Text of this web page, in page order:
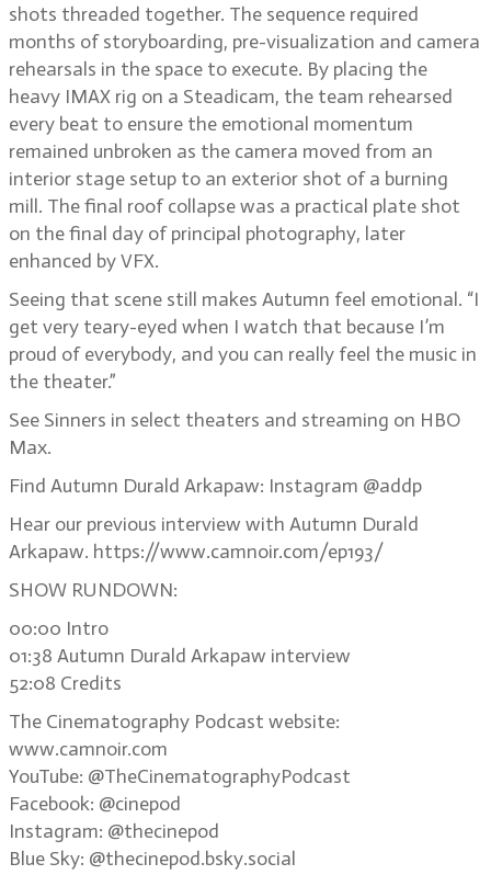
shots threaded together. The sequence required
months of storyboarding, pre-visualization and camera
rehearsals in the space to execute. By placing the
heavy IMAX rig on a Steadicam, the team rehearsed
every beat to ensure the emotional momentum
remained unbroken as the camera moved from an
interior stage setup to an exterior shot of a burning
mill. The final roof collapse was a practical plate shot
on the final day of principal photography, later
enhanced by VFX.
Seeing that scene still makes Autumn feel emotional. “I
get very teary-eyed when I watch that because I’m
proud of everybody, and you can really feel the music in
the theater.”
See Sinners in select theaters and streaming on HBO
Max.
Find Autumn Durald Arkapaw: Instagram @addp
Hear our previous interview with Autumn Durald
Arkapaw. https://www.camnoir.com/ep193/
SHOW RUNDOWN:
00:00 Intro
01:38 Autumn Durald Arkapaw interview
52:08 Credits
The Cinematography Podcast website:
www.camnoir.com
YouTube: @TheCinematographyPodcast
Facebook: @cinepod
Instagram: @thecinepod
Blue Sky: @thecinepod.bsky.social